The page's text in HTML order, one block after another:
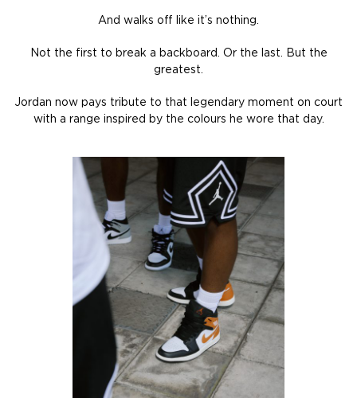
And walks off like it’s nothing.
Not the first to break a backboard. Or the last. But the
greatest.
Jordan now pays tribute to that legendary moment on court
with a range inspired by the colours he wore that day.